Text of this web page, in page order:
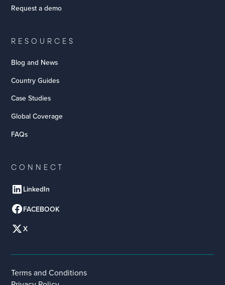
Request a demo
RESOURCES
Blog and News
Country Guides
Case Studies
Global Coverage
FAQs
CONNECT
LinkedIn
FACEBOOK
X
Terms and Conditions